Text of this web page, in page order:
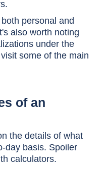
personal and
also worth noting
under the
some of the main
of an
the details of what
day basis. Spoiler
calculators.